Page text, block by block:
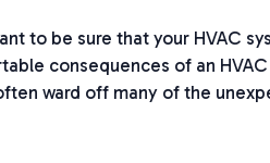
to be sure that your HVAC
consequences of an
ward off many of the